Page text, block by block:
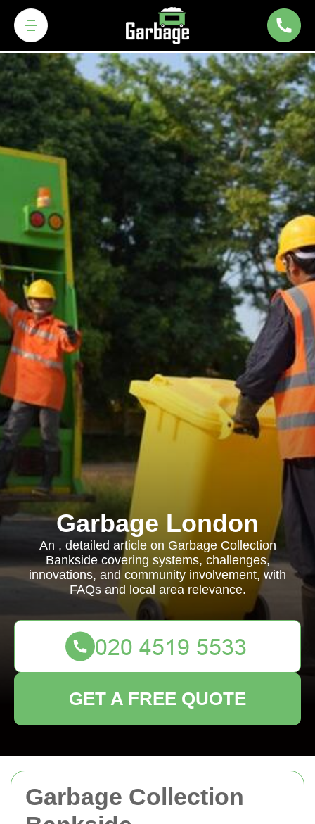
Garbage Collection
Garbage London
An , detailed article on Garbage Collection
Bankside covering systems, challenges,
innovations, and community involvement, with
FAQs and local area relevance.
GET A FREE QUOTE